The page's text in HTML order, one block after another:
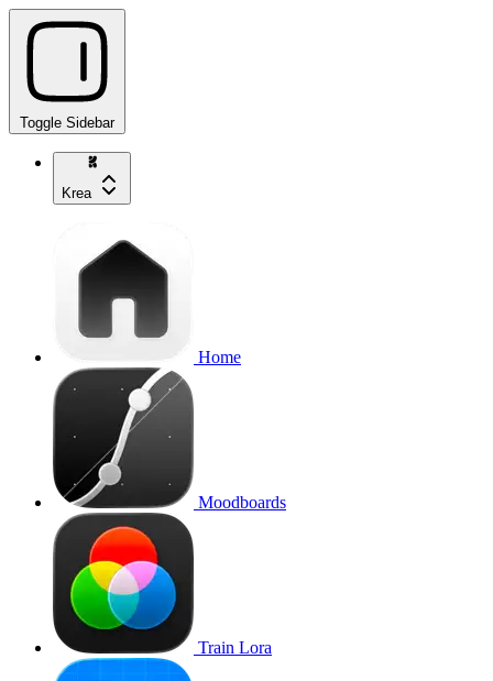
Toggle Sidebar
Krea
Home
Moodboards
Train Lora